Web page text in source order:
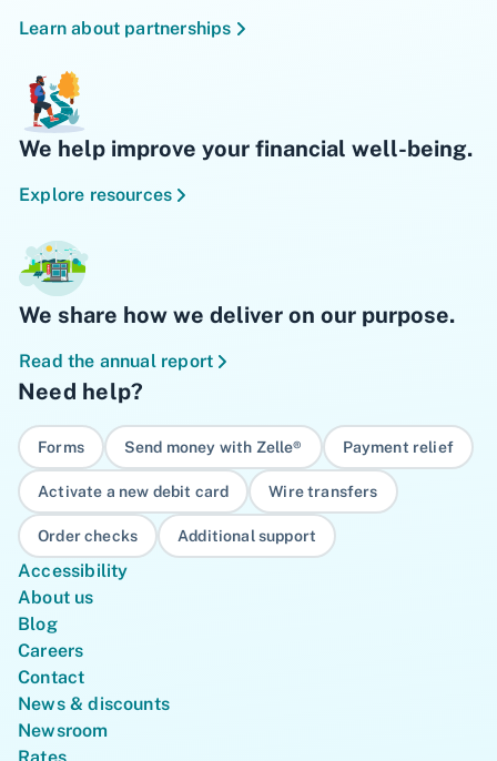
Learn about partnerships
We help improve your financial well-being.
Explore resources
We share how we deliver on our purpose.
Read the annual report
Need help?
Forms Send money with Zelle® Payment relief
Activate a new debit card Wire transfers
Order checks Additional support
Accessibility
About us
Blog
Careers
Contact
News & discounts
Newsroom